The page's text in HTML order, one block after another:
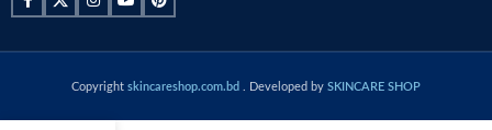
Copyright skincareshop.com.bd . Developed by SKINCARE SHOP